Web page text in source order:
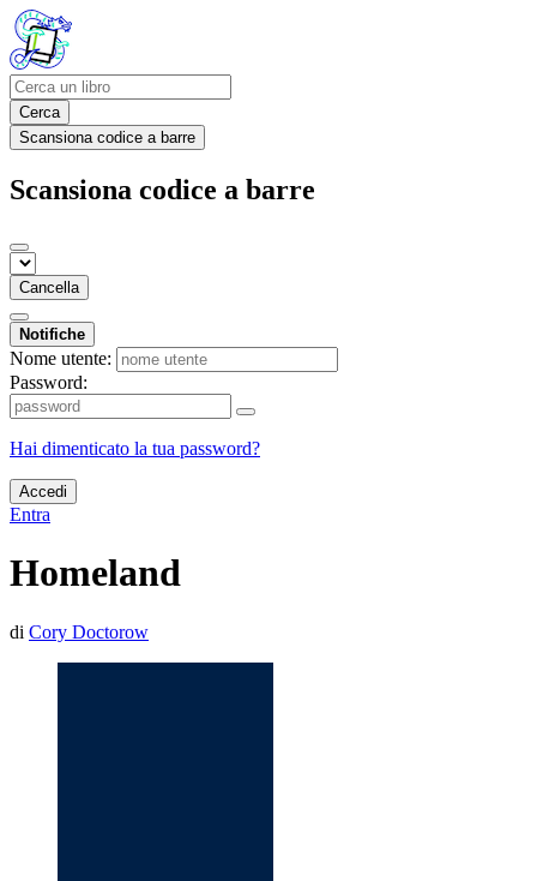
Cerca
Scansiona codice a barre
Scansiona codice a barre
Cancella
Notifiche
Nome utente:
Password:
Hai dimenticato la tua password?
Accedi
Entra
Homeland
di Cory Doctorow